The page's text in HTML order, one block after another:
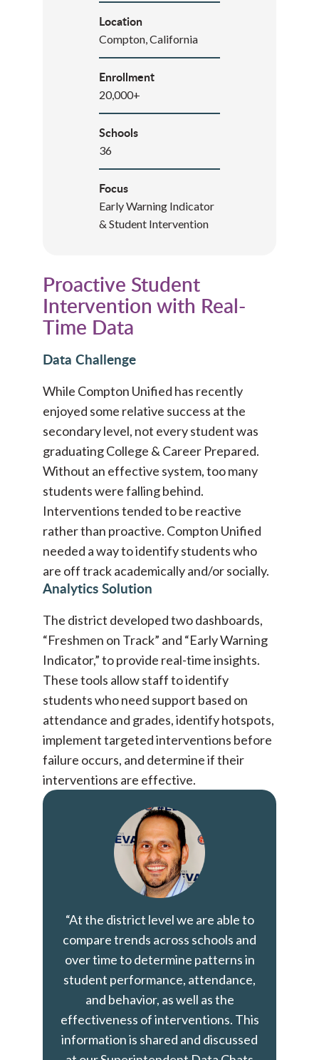
Location
Compton, California
Enrollment
20,000+
Schools
36
Focus
Early Warning Indicator
& Student Intervention
Proactive Student
Intervention with Real-
Time Data
Data Challenge
While Compton Unified has recently
enjoyed some relative success at the
secondary level, not every student was
graduating College & Career Prepared.
Without an effective system, too many
students were falling behind.
Interventions tended to be reactive
rather than proactive. Compton Unified
needed a way to identify students who
are off track academically and/or socially.
Analytics Solution
The district developed two dashboards,
“Freshmen on Track” and “Early Warning
Indicator,” to provide real-time insights.
These tools allow staff to identify
students who need support based on
attendance and grades, identify hotspots,
implement targeted interventions before
failure occurs, and determine if their
interventions are effective.
“At the district level we are able to
compare trends across schools and
over time to determine patterns in
student performance, attendance,
and behavior, as well as the
effectiveness of interventions. This
information is shared and discussed